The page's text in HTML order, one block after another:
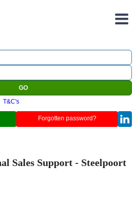
T&C's
Forgotten password?
Sales Support - Steelpoort